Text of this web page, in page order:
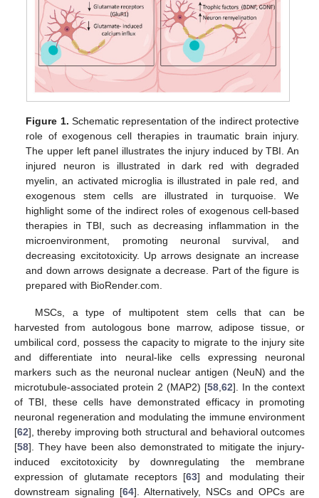
Figure 1. Schematic representation of the indirect protective
role of exogenous cell therapies in traumatic brain injury.
The upper left panel illustrates the injury induced by TBI. An
injured neuron is illustrated in dark red with degraded
myelin, an activated microglia is illustrated in pale red, and
exogenous stem cells are illustrated in turquoise. We
highlight some of the indirect roles of exogenous cell-based
therapies in TBI, such as decreasing inflammation in the
microenvironment, promoting neuronal survival, and
decreasing excitotoxicity. Up arrows designate an increase
and down arrows designate a decrease. Part of the figure is
prepared with BioRender.com.
MSCs, a type of multipotent stem cells that can be
harvested from autologous bone marrow, adipose tissue, or
umbilical cord, possess the capacity to migrate to the injury site
and differentiate into neural-like cells expressing neuronal
markers such as the neuronal nuclear antigen (NeuN) and the
microtubule-associated protein 2 (MAP2) [58 62]. In the context
of TBI, these cells have demonstrated efficacy in promoting
neuronal regeneration and modulating the immune environment
[62], thereby improving both structural and behavioral outcomes
[58]. They have been also demonstrated to mitigate the injury-
induced excitotoxicity by downregulating the membrane
expression of glutamate receptors [63] and modulating their
downstream signaling [64]. Alternatively, NSCs and OPCs are